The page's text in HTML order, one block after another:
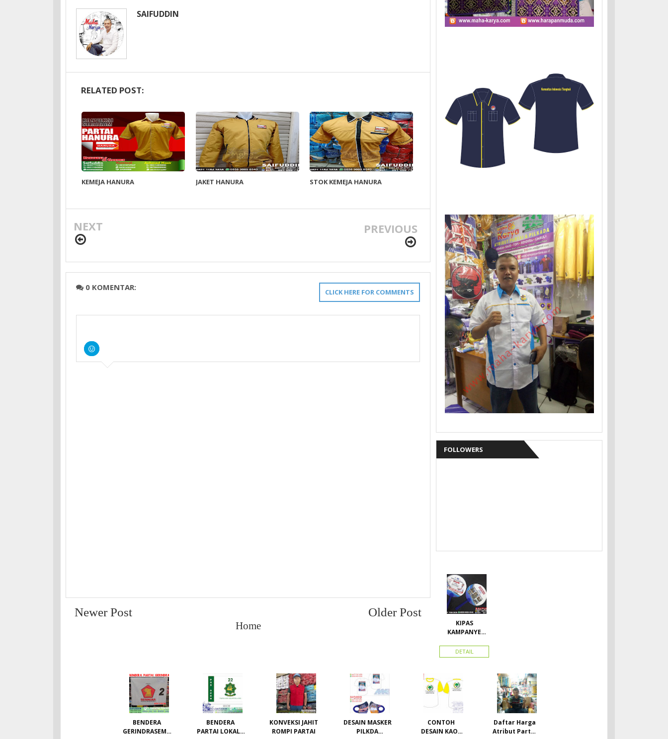
SAIFUDDIN
RELATED POST:
KEMEJA HANURA JAKET HANURA STOK KEMEJA HANURA
NEXT PREVIOUS
CLICK HERE FOR COMMENTS
0 KOMENTAR:
Newer Post Older Post
Home
FOLLOWERS
KIPAS
KAMPANYE
DETAIL
BENDERA
GERINDRASEMU
BENDERA
PARTAI LOKAL /
KONVEKSI JAHIT
ROMPI PARTAI
DESAIN MASKER
PILKDA
CONTOH
DESAIN KAOS
Daftar Harga
Atribut Partai